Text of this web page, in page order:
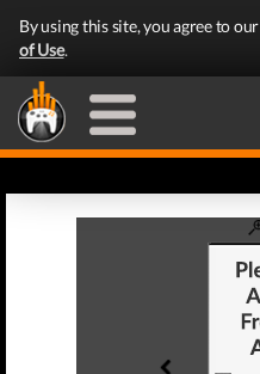
By using this site, you agree to our
of Use.